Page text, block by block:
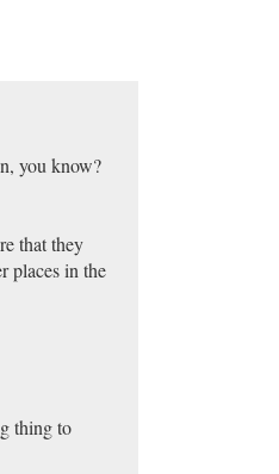
you know?
that they
places in the
thing to